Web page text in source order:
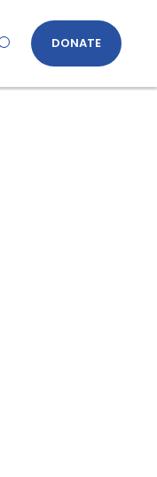
DONATE